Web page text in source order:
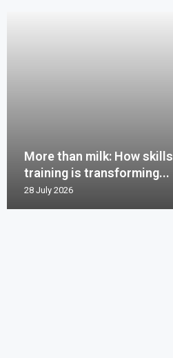
More than milk: How skills
training is transforming...
28 July 2026